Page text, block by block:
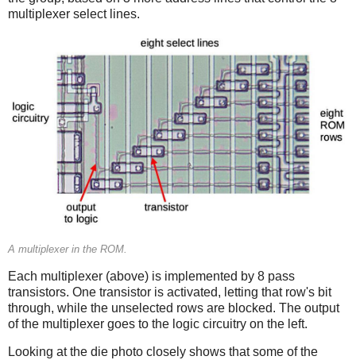
multiplexer select lines.
A multiplexer in the ROM.
Each multiplexer (above) is implemented by 8 pass
transistors. One transistor is activated, letting that row's bit
through, while the unselected rows are blocked. The output
of the multiplexer goes to the logic circuitry on the left.
Looking at the die photo closely shows that some of the